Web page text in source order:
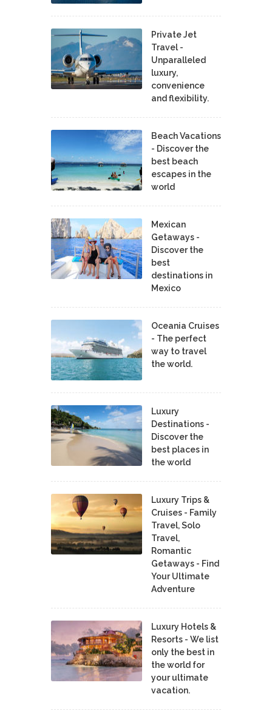
Private Jet
Travel -
Unparalleled
luxury,
convenience
and flexibility.
Beach Vacations
- Discover the
best beach
escapes in the
world
Mexican
Getaways -
Discover the
best
destinations in
Mexico
Oceania Cruises
- The perfect
way to travel
the world.
Luxury
Destinations -
Discover the
best places in
the world
Luxury Trips &
Cruises - Family
Travel, Solo
Travel,
Romantic
Getaways - Find
Your Ultimate
Adventure
Luxury Hotels &
Resorts - We list
only the best in
the world for
your ultimate
vacation.